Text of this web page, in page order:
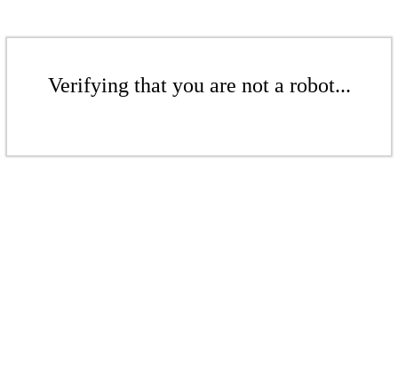
Verifying that you are not a robot...